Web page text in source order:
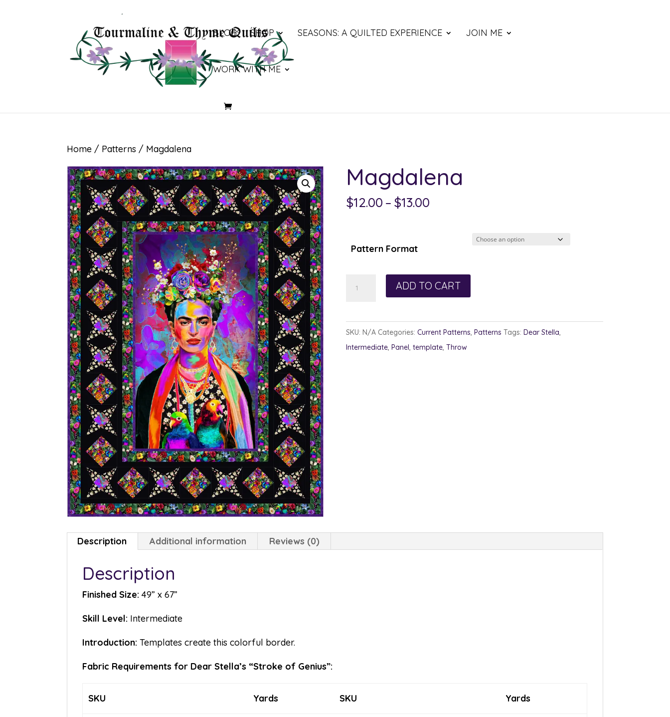
BLOG SHOP SEASONS: A QUILTED EXPERIENCE JOIN ME
WORK WITH ME
Home / Patterns / Magdalena
Magdalena
$12.00 – $13.00Price
Pattern Format
ADD TO CART
SKU: N/A Categories: Current Patterns, Patterns Tags: Dear Stella,
Intermediate, Panel, template, Throw
Description Additional information Reviews (0)
Description
Finished Size: 49” x 67”
Skill Level: Intermediate
Introduction: Templates create this colorful border.
Fabric Requirements for Dear Stella’s “Stroke of Genius”:
SKU Yards SKU Yards